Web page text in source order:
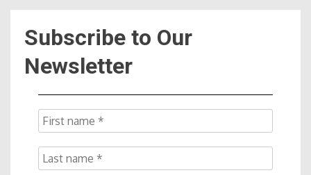
NOW
Subscribe to Our
Newsletter